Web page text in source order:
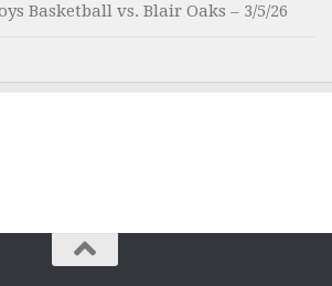
Basketball vs. Blair Oaks – 3/5/26